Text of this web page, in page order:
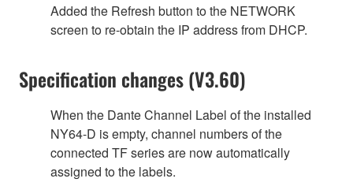
Added the Refresh button to the NETWORK
screen to re-obtain the IP address from DHCP.
Specification changes (V3.60)
When the Dante Channel Label of the installed
NY64-D is empty, channel numbers of the
connected TF series are now automatically
assigned to the labels.